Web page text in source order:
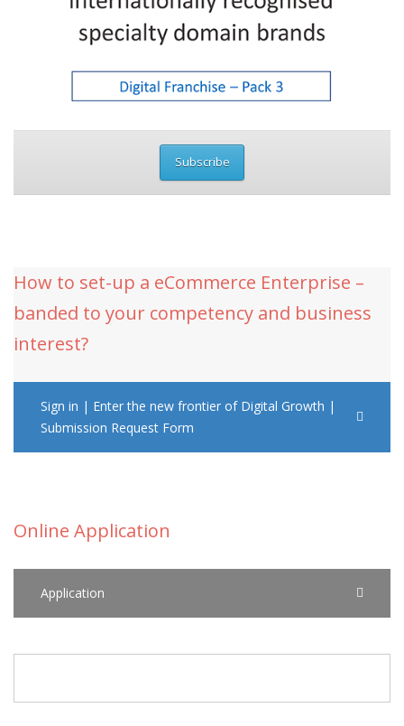
Subscribe
How to set-up a eCommerce Enterprise –
banded to your competency and business
interest?
Sign in | Enter the new frontier of Digital Growth |
Submission Request Form
Online Application
Application